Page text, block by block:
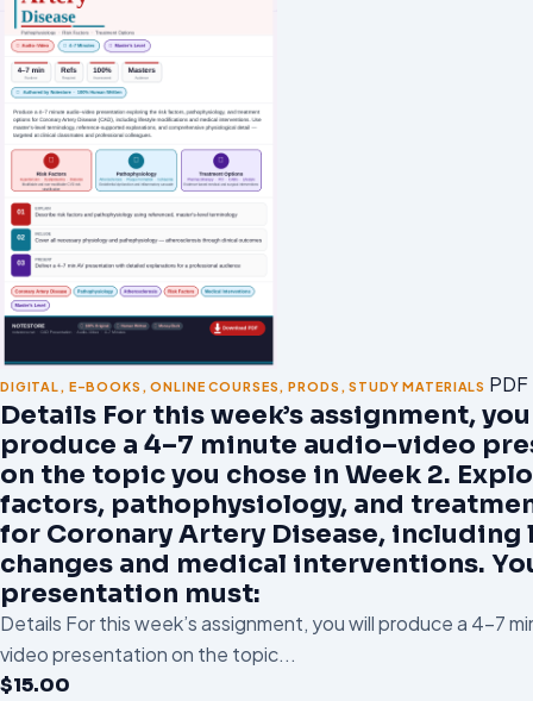
DIGITAL , E-BOOKS ,ONLINE COURSES ,PRODS ,STUDY MATERIALS PDF
Details For this week’s assignment,
produce a 4–7 minute audio–video
on the topic you chose in Week 2.
factors, pathophysiology, and
for Coronary Artery Disease,
changes and medical interventions.
presentation must:
Details For this week’s assignment, you will produce a 4–7
video presentation on the topic...
$15.00